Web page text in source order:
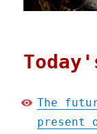
The
present